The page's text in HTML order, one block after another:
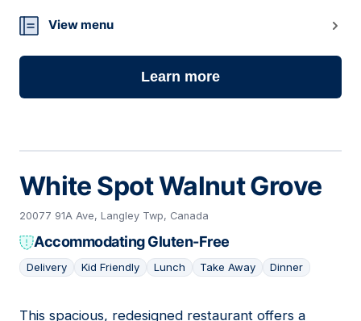
View menu
Learn more
White Spot Walnut Grove
20077 91A Ave, Langley Twp, Canada
Accommodating Gluten-Free
Delivery Kid Friendly Lunch Take Away Dinner
This spacious, redesigned restaurant offers a